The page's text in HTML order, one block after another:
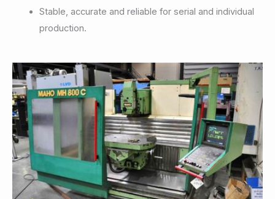
Stable, accurate and reliable for serial and individual
production.